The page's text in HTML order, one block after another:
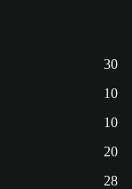
30
10
10
20
28